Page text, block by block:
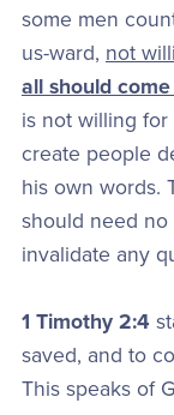
some men
us-ward, not
all should
is not willing
create people
his own words.
should need no
invalidate any
1 Timothy 2:4
saved, and to
This speaks of